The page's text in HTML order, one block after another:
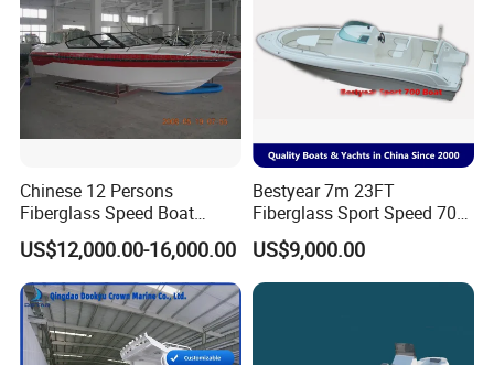
Chinese 12 Persons
Fiberglass Speed Boat
Motor Boat for Sale
US$12,000.00-16,000.00
Bestyear 7m 23FT
Fiberglass Sport Speed 700
Boat for Fishing
US$9,000.00